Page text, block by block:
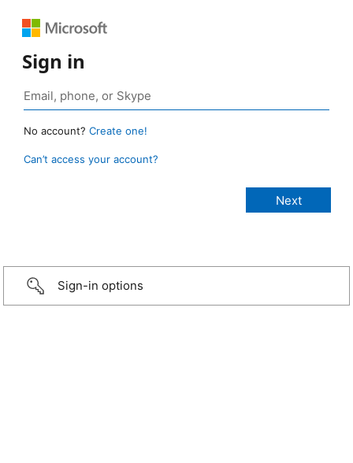
Sign in
No account? Create one!
Can’t access your account?
Sign-in options